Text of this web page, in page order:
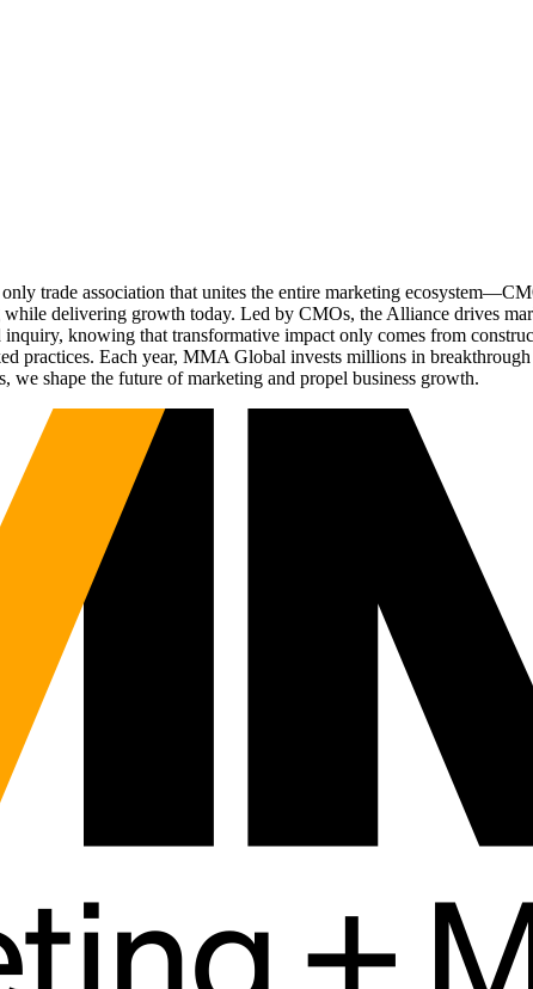
only trade association that unites the entire marketing
delivering growth today. Led by CMOs, the Alliance drives
knowing that transformative impact only comes from
practices. Each year, MMA Global invests millions in
we shape the future of marketing and propel business growth.